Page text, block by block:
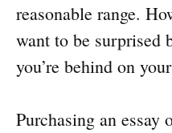
reasonable range.
want to be surprised
you’re behind on
Purchasing an essay